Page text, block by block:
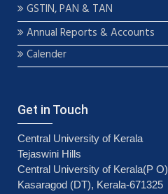
GSTIN, PAN & TAN
Annual Reports & Accounts
Calender
Get in Touch
Central University of Kerala
Tejaswini Hills
Central University of Kerala(P O)
Kasaragod (DT), Kerala-671325